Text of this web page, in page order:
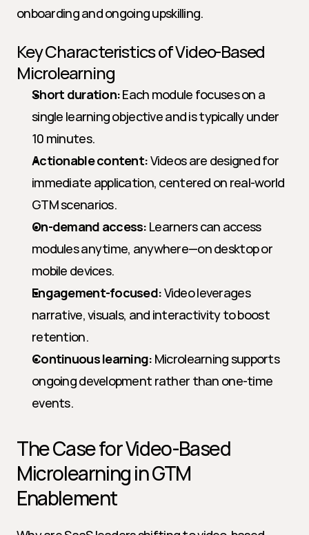
onboarding and ongoing upskilling.
Key Characteristics of Video-Based
Microlearning
Short duration: Each module focuses on a
single learning objective and is typically under
10 minutes.
Actionable content: Videos are designed for
immediate application, centered on real-world
GTM scenarios.
On-demand access: Learners can access
modules anytime, anywhere—on desktop or
mobile devices.
Engagement-focused: Video leverages
narrative, visuals, and interactivity to boost
retention.
Continuous learning: Microlearning supports
ongoing development rather than one-time
events.
The Case for Video-Based
Microlearning in GTM
Enablement